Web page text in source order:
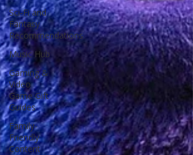
Sci-Fi and
Fantasy
Recommendations
Music Hub
Gaming &
Video
Game Gift
Guides
Family-
Friendly
Content